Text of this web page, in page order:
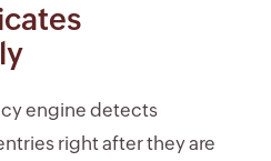
engine detects
right after they are